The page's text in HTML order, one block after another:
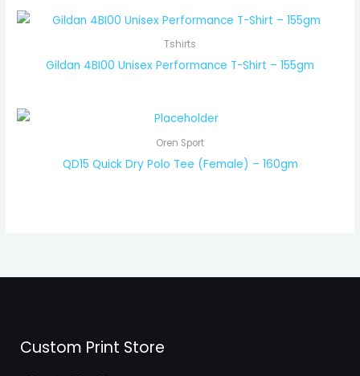
Tshirts
Gildan 4BI00 Unisex Performance T-Shirt – 155gm
Oren Sport
QD15 Quick Dry Polo Tee (Female) – 160gm
Custom Print Store